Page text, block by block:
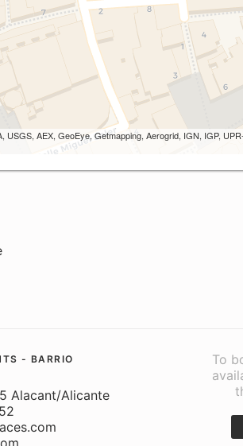
AEX, GeoEye, Getmapping, Aerogrid, IGN, IGP,
- BARRIO
Alacant/Alicante
To